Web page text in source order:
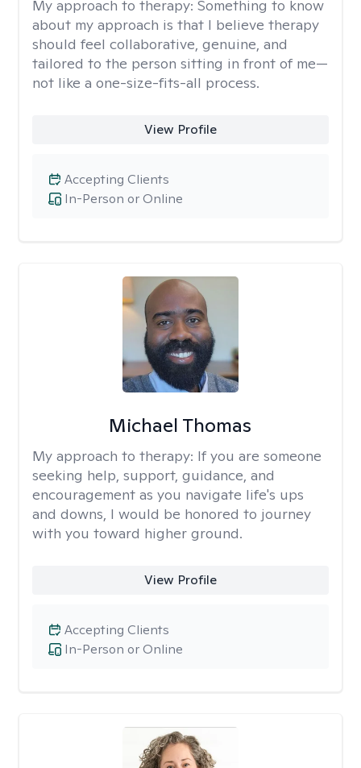
My approach to therapy: Something to know
about my approach is that I believe therapy
should feel collaborative, genuine, and
tailored to the person sitting in front of me—
not like a one-size-fits-all process.
View Profile
In-Person or Online
Accepting Clients
Michael Thomas
My approach to therapy: If you are someone
seeking help, support, guidance, and
encouragement as you navigate life's ups
and downs, I would be honored to journey
with you toward higher ground.
View Profile
In-Person or Online
Accepting Clients